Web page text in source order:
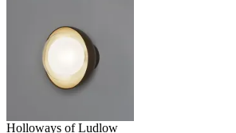
Holloways of Ludlow